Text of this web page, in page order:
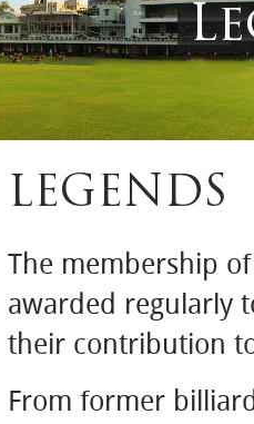
LEGENDS
The membership
awarded regularly
their contribution
From former